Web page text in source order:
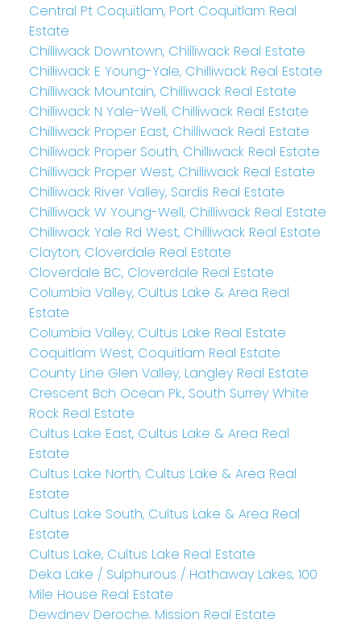
Central Pt Coquitlam, Port Coquitlam Real
Estate
Chilliwack Downtown, Chilliwack Real Estate
Chilliwack E Young-Yale, Chilliwack Real Estate
Chilliwack Mountain, Chilliwack Real Estate
Chilliwack N Yale-Well, Chilliwack Real Estate
Chilliwack Proper East, Chilliwack Real Estate
Chilliwack Proper South, Chilliwack Real Estate
Chilliwack Proper West, Chilliwack Real Estate
Chilliwack River Valley, Sardis Real Estate
Chilliwack W Young-Well, Chilliwack Real Estate
Chilliwack Yale Rd West, Chilliwack Real Estate
Clayton, Cloverdale Real Estate
Cloverdale BC, Cloverdale Real Estate
Columbia Valley, Cultus Lake & Area Real
Estate
Columbia Valley, Cultus Lake Real Estate
Coquitlam West, Coquitlam Real Estate
County Line Glen Valley, Langley Real Estate
Crescent Bch Ocean Pk., South Surrey White
Rock Real Estate
Cultus Lake East, Cultus Lake & Area Real
Estate
Cultus Lake North, Cultus Lake & Area Real
Estate
Cultus Lake South, Cultus Lake & Area Real
Estate
Cultus Lake, Cultus Lake Real Estate
Deka Lake / Sulphurous / Hathaway Lakes, 100
Mile House Real Estate
Dewdney Deroche, Mission Real Estate